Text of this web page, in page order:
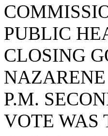
PUBLIC
CLOSING
NAZARENE
P.M.
VOTE